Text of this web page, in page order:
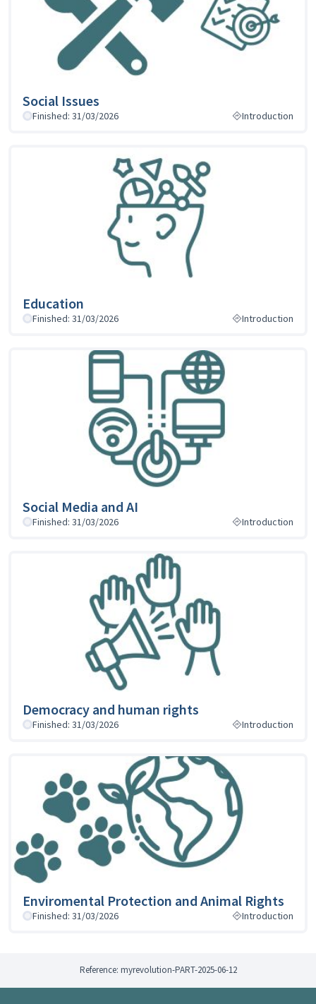
Social Issues
Finished: 31/03/2026 Introduction
Education
Finished: 31/03/2026 Introduction
Social Media and AI
Finished: 31/03/2026 Introduction
Democracy and human rights
Finished: 31/03/2026 Introduction
Enviromental Protection and Animal Rights
Finished: 31/03/2026 Introduction
Reference: myrevolution-PART-2025-06-12